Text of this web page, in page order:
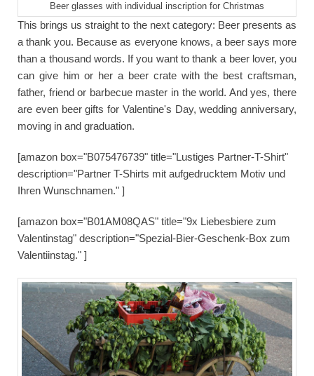
Beer glasses with individual inscription for Christmas
This brings us straight to the next category: Beer presents as
a thank you. Because as everyone knows, a beer says more
than a thousand words. If you want to thank a beer lover, you
can give him or her a beer crate with the best craftsman,
father, friend or barbecue master in the world. And yes, there
are even beer gifts for Valentine's Day, wedding anniversary,
moving in and graduation.
[amazon box="B075476739" title="Lustiges Partner-T-Shirt"
description="Partner T-Shirts mit aufgedrucktem Motiv und
Ihren Wunschnamen." ]
[amazon box="B01AM08QAS" title="9x Liebesbiere zum
Valentinstag" description="Spezial-Bier-Geschenk-Box zum
Valentiinstag." ]